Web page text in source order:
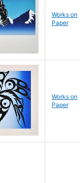
Works on
Paper
Works on
Paper